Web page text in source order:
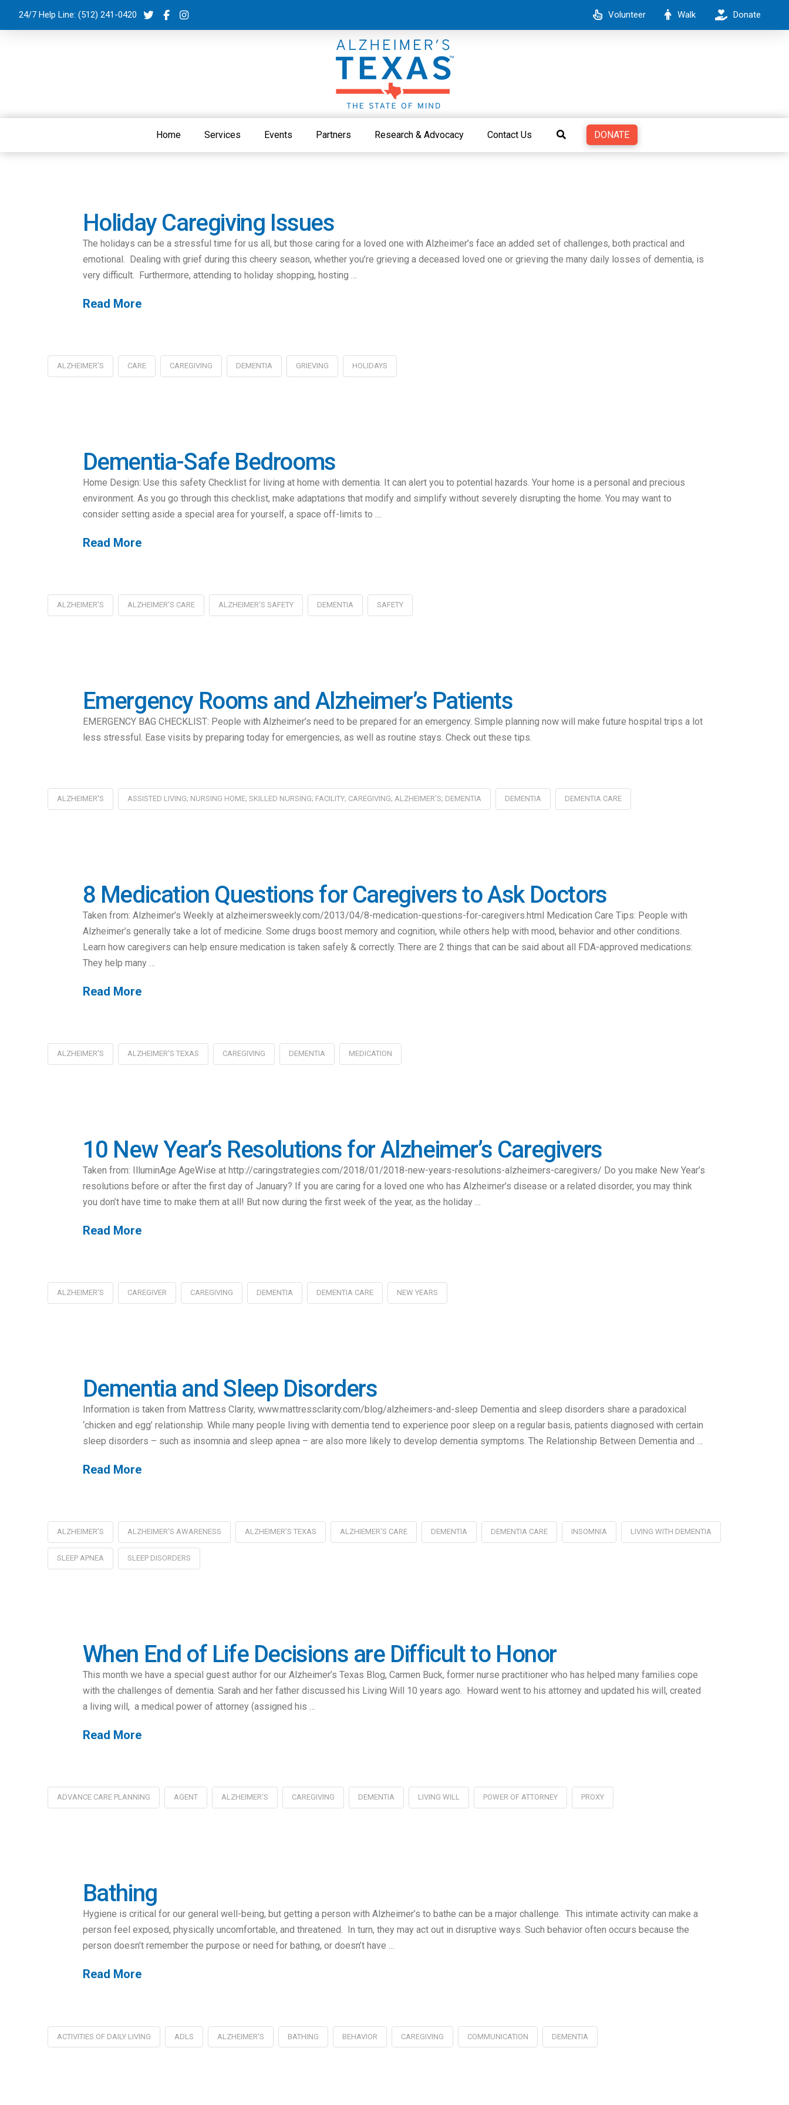
24/7 Help Line: (512) 241-0420 Volunteer Walk Donate
Home Services Events Partners Research & Advocacy Contact Us DONATE
Holiday Caregiving Issues
The holidays can be a stressful time for us all, but those caring for a loved one with Alzheimer’s face an added set of challenges, both practical and
emotional. Dealing with grief during this cheery season, whether you’re grieving a deceased loved one or grieving the many daily losses of dementia, is
very difficult. Furthermore, attending to holiday shopping, hosting …
Read More
ALZHEIMER'S CARE CAREGIVING DEMENTIA GRIEVING HOLIDAYS
Dementia-Safe Bedrooms
Home Design: Use this safety Checklist for living at home with dementia. It can alert you to potential hazards. Your home is a personal and precious
environment. As you go through this checklist, make adaptations that modify and simplify without severely disrupting the home. You may want to
consider setting aside a special area for yourself, a space off-limits to …
Read More
ALZHEIMER'S ALZHEIMER'S CARE ALZHEIMER'S SAFETY DEMENTIA SAFETY
Emergency Rooms and Alzheimer’s Patients
EMERGENCY BAG CHECKLIST: People with Alzheimer’s need to be prepared for an emergency. Simple planning now will make future hospital trips a lot
less stressful. Ease visits by preparing today for emergencies, as well as routine stays. Check out these tips.
ALZHEIMER'S ASSISTED LIVING; NURSING HOME; SKILLED NURSING; FACILITY; CAREGIVING; ALZHEIMER'S; DEMENTIA DEMENTIA DEMENTIA CARE
8 Medication Questions for Caregivers to Ask Doctors
Taken from: Alzheimer’s Weekly at alzheimersweekly.com/2013/04/8-medication-questions-for-caregivers.html Medication Care Tips: People with
Alzheimer’s generally take a lot of medicine. Some drugs boost memory and cognition, while others help with mood, behavior and other conditions.
Learn how caregivers can help ensure medication is taken safely & correctly. There are 2 things that can be said about all FDA-approved medications:
They help many …
Read More
ALZHEIMER'S ALZHEIMER'S TEXAS CAREGIVING DEMENTIA MEDICATION
10 New Year’s Resolutions for Alzheimer’s Caregivers
Taken from: IlluminAge AgeWise at http://caringstrategies.com/2018/01/2018-new-years-resolutions-alzheimers-caregivers/ Do you make New Year’s
resolutions before or after the first day of January? If you are caring for a loved one who has Alzheimer’s disease or a related disorder, you may think
you don’t have time to make them at all! But now during the first week of the year, as the holiday …
Read More
ALZHEIMER'S CAREGIVER CAREGIVING DEMENTIA DEMENTIA CARE NEW YEARS
Dementia and Sleep Disorders
Information is taken from Mattress Clarity, www.mattressclarity.com/blog/alzheimers-and-sleep Dementia and sleep disorders share a paradoxical
‘chicken and egg’ relationship. While many people living with dementia tend to experience poor sleep on a regular basis, patients diagnosed with certain
sleep disorders – such as insomnia and sleep apnea – are also more likely to develop dementia symptoms. The Relationship Between Dementia and …
Read More
ALZHEIMER'S ALZHEIMER'S AWARENESS ALZHEIMER'S TEXAS ALZHIEMER'S CARE DEMENTIA DEMENTIA CARE INSOMNIA LIVING WITH DEMENTIA
SLEEP APNEA SLEEP DISORDERS
When End of Life Decisions are Difficult to Honor
This month we have a special guest author for our Alzheimer’s Texas Blog, Carmen Buck, former nurse practitioner who has helped many families cope
with the challenges of dementia. Sarah and her father discussed his Living Will 10 years ago. Howard went to his attorney and updated his will, created
a living will, a medical power of attorney (assigned his …
Read More
ADVANCE CARE PLANNING AGENT ALZHEIMER'S CAREGIVING DEMENTIA LIVING WILL POWER OF ATTORNEY PROXY
Bathing
Hygiene is critical for our general well-being, but getting a person with Alzheimer’s to bathe can be a major challenge. This intimate activity can make a
person feel exposed, physically uncomfortable, and threatened. In turn, they may act out in disruptive ways. Such behavior often occurs because the
person doesn’t remember the purpose or need for bathing, or doesn’t have …
Read More
ACTIVITIES OF DAILY LIVING ADLS ALZHEIMER'S BATHING BEHAVIOR CAREGIVING COMMUNICATION DEMENTIA